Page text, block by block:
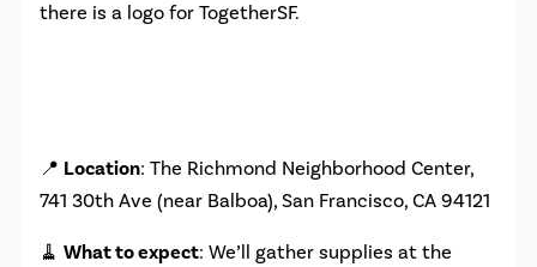
📍 Location: The Richmond Neighborhood Center,
741 30th Ave (near Balboa), San Francisco, CA 94121
🧹What to expect: We’ll gather supplies at the